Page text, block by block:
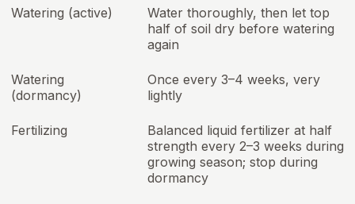
Watering (active)
Water thoroughly, then let top
half of soil dry before watering
again
Watering
(dormancy)
Once every 3–4 weeks, very
lightly
Fertilizing
Balanced liquid fertilizer at half
strength every 2–3 weeks during
growing season; stop during
dormancy